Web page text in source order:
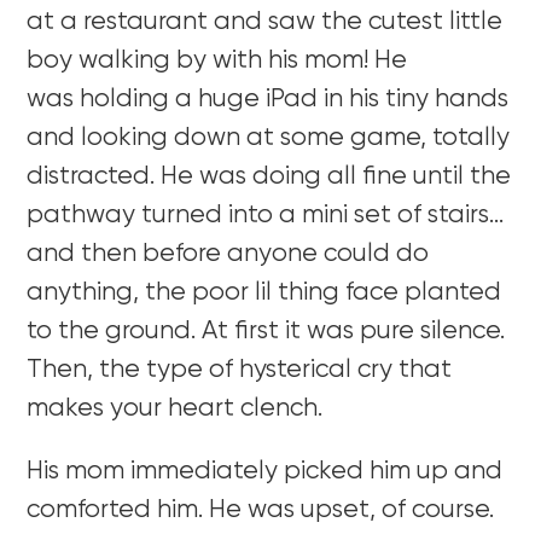
at a restaurant and saw the cutest little
boy walking by with his mom! He
was holding a huge iPad in his tiny hands
and looking down at some game, totally
distracted. He was doing all fine until the
pathway turned into a mini set of stairs…
and then before anyone could do
anything, the poor lil thing face planted
to the ground. At first it was pure silence.
Then, the type of hysterical cry that
makes your heart clench.
His mom immediately picked him up and
comforted him. He was upset, of course.